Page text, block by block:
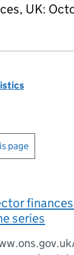
UK:
page
series